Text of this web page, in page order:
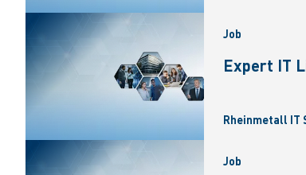
Job
Expert IT
Rheinmetall IT
Job